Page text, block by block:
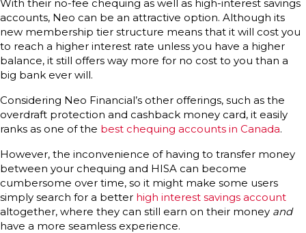
With their no-fee chequing as well as high-interest savings
accounts, Neo can be an attractive option. Although its
new membership tier structure means that it will cost you
to reach a higher interest rate unless you have a higher
balance, it still offers way more for no cost to you than a
big bank ever will.
Considering Neo Financial’s other offerings, such as the
overdraft protection and cashback money card, it easily
ranks as one of the best chequing accounts in Canada.
However, the inconvenience of having to transfer money
between your chequing and HISA can become
cumbersome over time, so it might make some users
simply search for a better high interest savings account
altogether, where they can still earn on their money and
have a more seamless experience.